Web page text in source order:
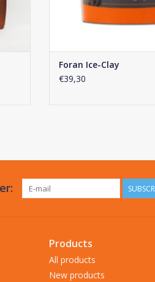
Foran Ice-Clay
€39,30
Products
All products
New products